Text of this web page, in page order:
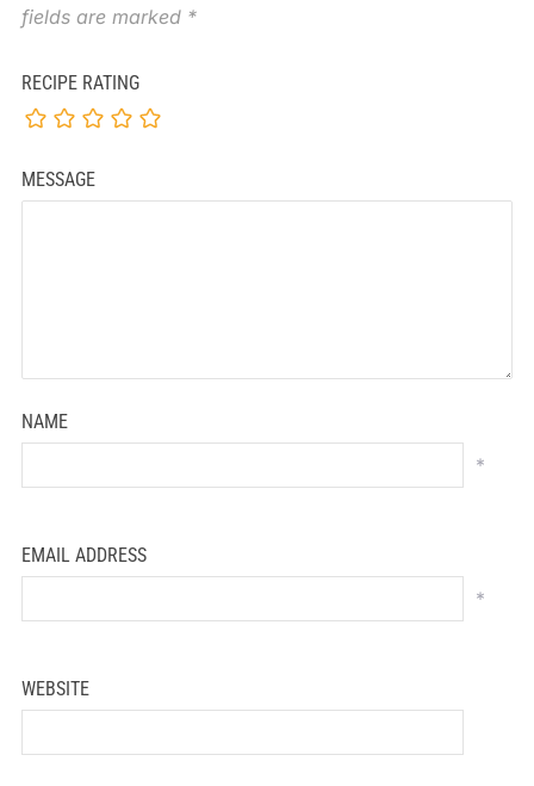
fields are marked *
RECIPE RATING
MESSAGE
NAME
*
EMAIL ADDRESS
*
WEBSITE